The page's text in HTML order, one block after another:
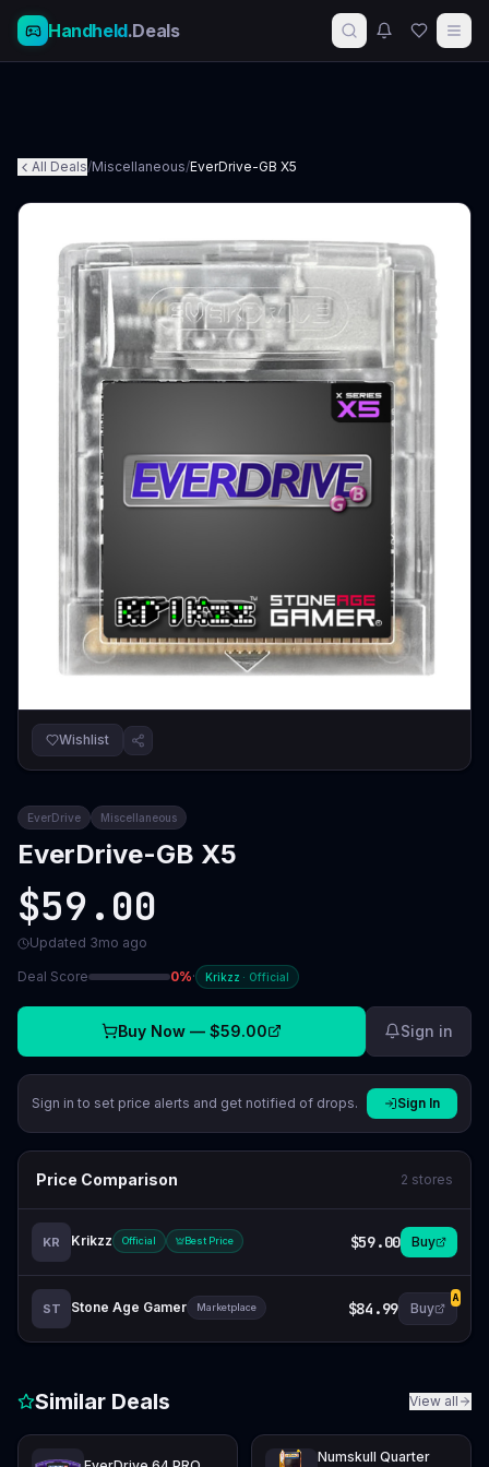
Handheld.Deals
All Deals/Miscellaneous/EverDrive-GB X5
Wishlist
EverDrive Miscellaneous
EverDrive-GB X5
$59.00
Updated 3mo ago
Deal Score 0%· Krikzz · Official
Buy Now — $59.00 Sign in
Sign in to set price alerts and get notified of drops. Sign In
Price Comparison 2 stores
KR Krikzz Official Best Price $59.00 Buy
ST Stone Age Gamer Marketplace $84.99 Buy
A
Similar Deals View all
Numskull Quarter